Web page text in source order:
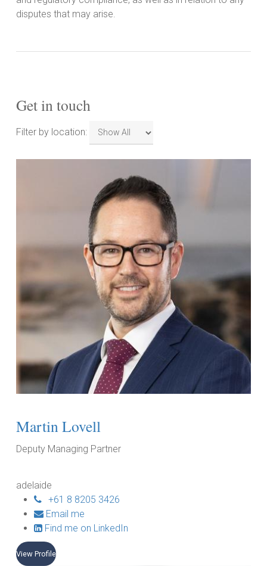
disputes that may arise.
Get in touch
Filter
Filter by location:
Martin Lovell
Deputy Managing Partner
adelaide
+61 8 8205 3426
Email me
Find me on LinkedIn
View Profile